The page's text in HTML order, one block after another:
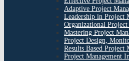
Adaptive Project
Leadership in Project
Organizational Project
Mastering Project
Project Design,
Results Based Project
Project Management